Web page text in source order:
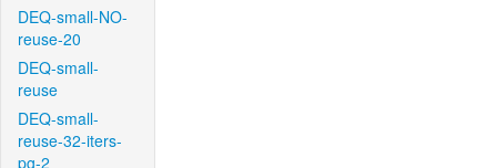
DEQ-small-NO-
reuse-20
DEQ-small-
reuse
DEQ-small-
reuse-32-iters-
pg-2